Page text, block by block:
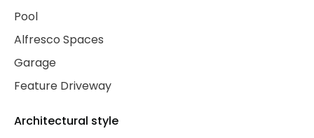
Pool
Alfresco Spaces
Garage
Feature Driveway
Architectural style